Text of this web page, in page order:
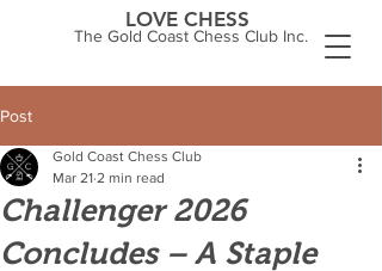
The Gold Coast Chess Club Inc.
LOVE CHESS
Post
Challenger 2026
Concludes – A Staple
Gold Coast Chess Club
Mar 21 2 min read